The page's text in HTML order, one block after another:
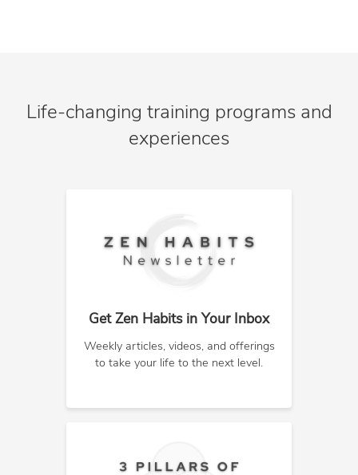
Life-changing training programs and
experiences
Get Zen Habits in Your Inbox
Weekly articles, videos, and offerings
to take your life to the next level.